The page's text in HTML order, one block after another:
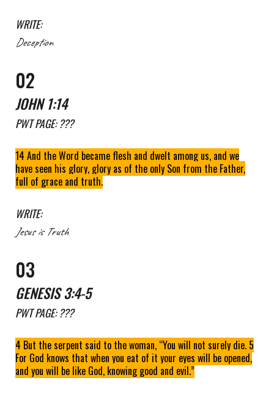
WRITE:
Deception
02
JOHN1:14
PWTPAGE: ???
14 And the Word became flesh and dwelt among us, and we
have seen his glory, glory as of the only Son from the Father,
full of grace and truth.
WRITE:
Jesus is Truth
03
GENESIS 3:4-5
PWTPAGE: ???
4 But the serpent said to the woman, “You will not surely die. 5
For God knows that when you eat of it your eyes will be opened,
and you will be like God, knowing good and evil.”